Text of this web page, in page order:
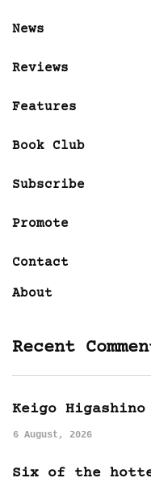
News
Reviews
Features
Book Club
Subscribe
Promote
Contact
About
Recent
Keigo Higashino
6 August, 2026
Six of the